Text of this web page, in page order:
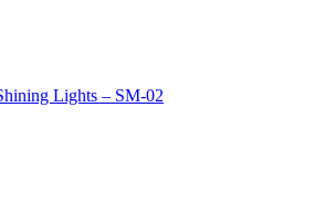
Lights – SM-02